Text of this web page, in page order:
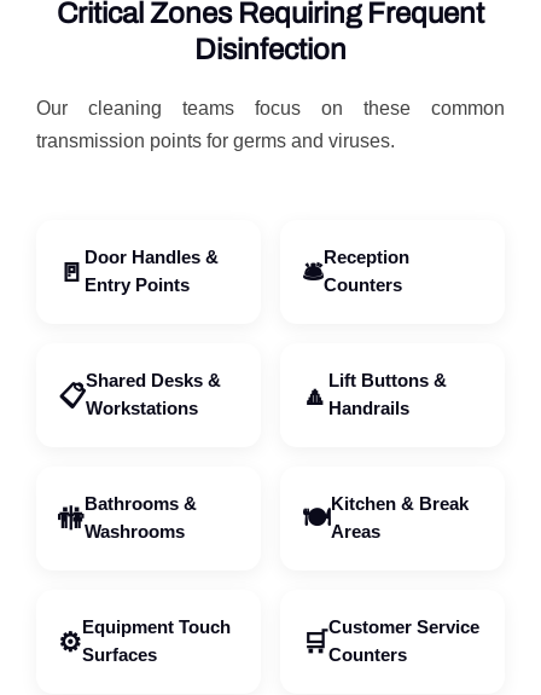
Critical Zones Requiring Frequent
Disinfection
Our cleaning teams focus on these common
transmission points for germs and viruses.
🚪 Door Handles &
Entry Points
🛎️Reception
Counters
📋Shared Desks &
Workstations
🔼 Lift Buttons &
Handrails
🚻Bathrooms &
Washrooms
🍽️Kitchen & Break
Areas
⚙️ Equipment Touch
Surfaces
🛒Customer Service
Counters